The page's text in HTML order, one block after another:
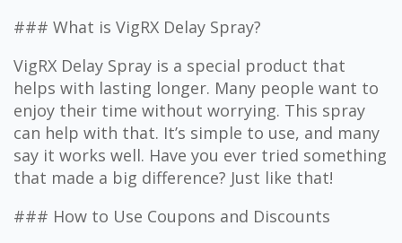
### What is VigRX Delay Spray?
VigRX Delay Spray is a special product that
helps with lasting longer. Many people want to
enjoy their time without worrying. This spray
can help with that. It’s simple to use, and many
say it works well. Have you ever tried something
that made a big difference? Just like that!
### How to Use Coupons and Discounts